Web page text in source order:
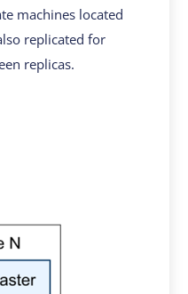
machines located
replicated for
replicas.